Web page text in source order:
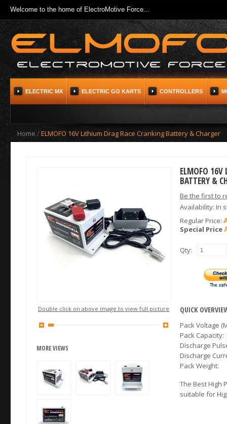
Welcome to the home of ElectroMotive Force...
ELECTRIC MX ELECTRIC GO KARTS CONTROLLERS
Home /ELMOFO 16V Lithium Drag Race Cranking Battery & Charger
ELMOFO 16V
BATTERY &
Be the first to
Availability: In
Regular Price:
Special Price
Qty:
QUICK
Pack Voltage
Pack Capacity:
Discharge
Discharge
Pack Weight:
The Best High
suitable for
Double click on above image to view full picture
MORE VIEWS